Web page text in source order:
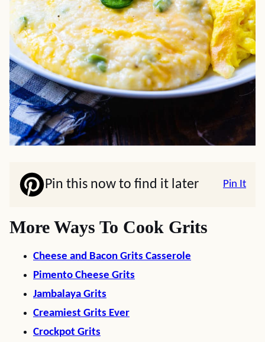
Pin this now to find it later Pin It
More Ways To Cook Grits
Cheese and Bacon Grits Casserole
Pimento Cheese Grits
Jambalaya Grits
Creamiest Grits Ever
Crockpot Grits